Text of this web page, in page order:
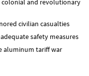
civilian casualties
safety measures
aluminum tariff war